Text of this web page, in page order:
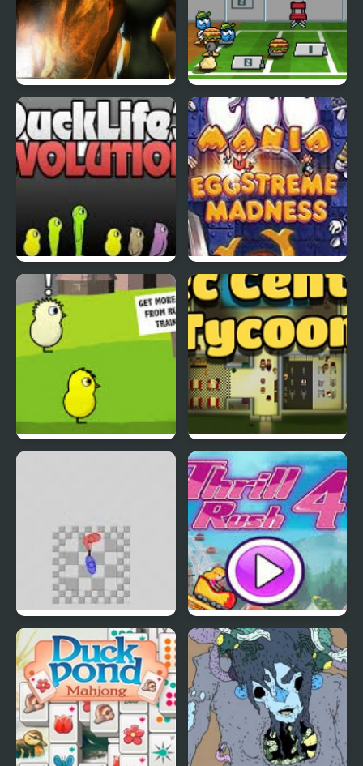
Abduckted Stupid Shooter Duck
DuckLife3: Evolution
EGGS MADNESS: New
Generation
Connect-a-Rec
Super Hotline Miami Thrill Rush 4